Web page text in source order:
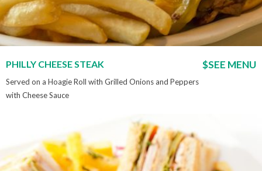
PHILLY CHEESE STEAK $SEE MENU
Served on a Hoagie Roll with Grilled Onions and Peppers
with Cheese Sauce